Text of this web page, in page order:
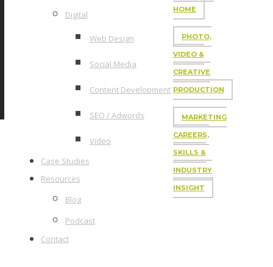
Digital
Web Design
Social Media
Content Development
SEO / Adwords
Video
Case Studies
Resources
Blog
Podcast
Contact
HOME
PHOTO,
VIDEO &
CREATIVE
PRODUCTION
MARKETING
CAREERS,
SKILLS &
INDUSTRY
INSIGHT